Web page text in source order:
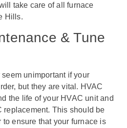
take care of all furnace
Hills.
& Tune
unimportant if your
but they are vital. HVAC
the life of your HVAC unit and
replacement. This should be
ensure that your furnace is